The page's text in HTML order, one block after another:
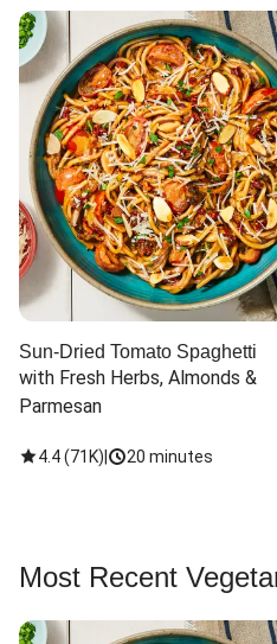
Sun-Dried Tomato Spaghetti
with Fresh Herbs, Almonds &
Parmesan
4.4(71K) 20 minutes
Most Recent